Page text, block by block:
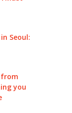
Seoul:
you